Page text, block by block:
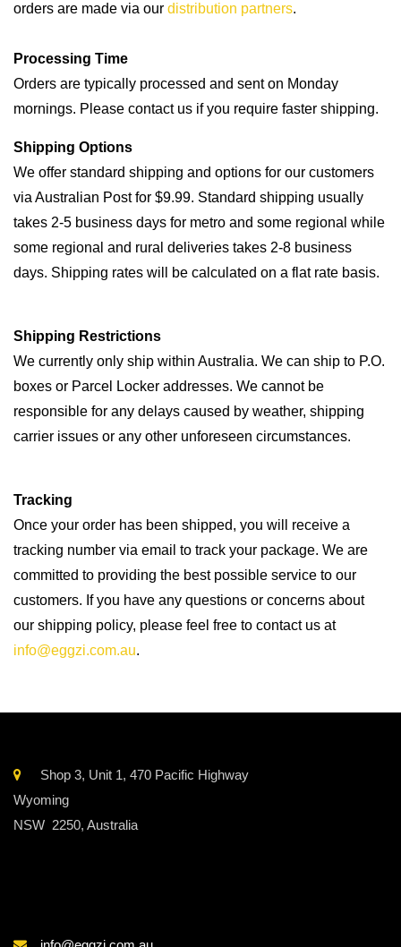
orders are made via our distribution partners.
Processing Time
Orders are typically processed and sent on Monday
mornings. Please contact us if you require faster shipping.
Shipping Options
We offer standard shipping and options for our customers
via Australian Post for $9.99. Standard shipping usually
takes 2-5 business days for metro and some regional while
some regional and rural deliveries takes 2-8 business
days. Shipping rates will be calculated on a flat rate basis.
Shipping Restrictions
We currently only ship within Australia. We can ship to P.O.
boxes or Parcel Locker addresses. We cannot be
responsible for any delays caused by weather, shipping
carrier issues or any other unforeseen circumstances.
Tracking
Once your order has been shipped, you will receive a
tracking number via email to track your package. We are
committed to providing the best possible service to our
customers. If you have any questions or concerns about
our shipping policy, please feel free to contact us at
info@eggzi.com.au.
Shop 3, Unit 1, 470 Pacific Highway
Wyoming
NSW 2250, Australia